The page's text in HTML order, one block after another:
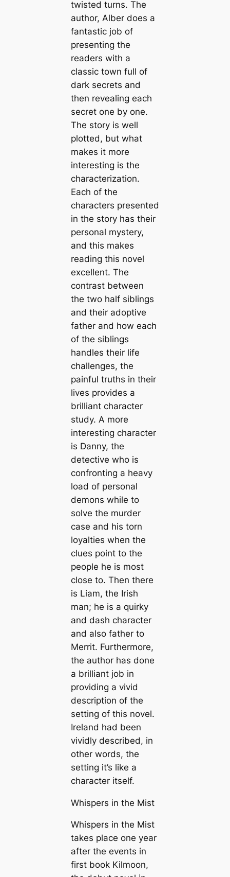
twisted turns. The
author, Alber does a
fantastic job of
presenting the
readers with a
classic town full of
dark secrets and
then revealing each
secret one by one.
The story is well
plotted, but what
makes it more
interesting is the
characterization.
Each of the
characters presented
in the story has their
personal mystery,
and this makes
reading this novel
excellent. The
contrast between
the two half siblings
and their adoptive
father and how each
of the siblings
handles their life
challenges, the
painful truths in their
lives provides a
brilliant character
study. A more
interesting character
is Danny, the
detective who is
confronting a heavy
load of personal
demons while to
solve the murder
case and his torn
loyalties when the
clues point to the
people he is most
close to. Then there
is Liam, the Irish
man; he is a quirky
and dash character
and also father to
Merrit. Furthermore,
the author has done
a brilliant job in
providing a vivid
description of the
setting of this novel.
Ireland had been
vividly described, in
other words, the
setting it’s like a
character itself.
Whispers in the Mist
Whispers in the Mist
takes place one year
after the events in
first book Kilmoon,